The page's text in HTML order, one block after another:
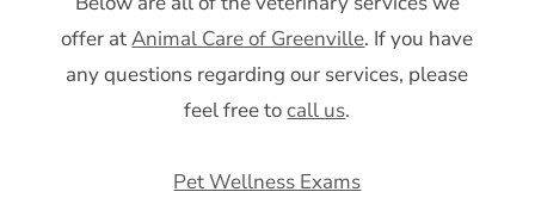
offer atAnimal Care of Greenville. If you have
any questions regarding our services, please
feel free tocall us.
Pet Wellness Exams